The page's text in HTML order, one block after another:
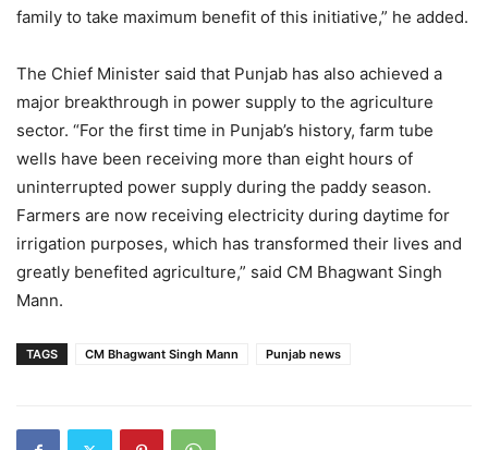
family to take maximum benefit of this initiative,” he added.
The Chief Minister said that Punjab has also achieved a
major breakthrough in power supply to the agriculture
sector. “For the first time in Punjab’s history, farm tube
wells have been receiving more than eight hours of
uninterrupted power supply during the paddy season.
Farmers are now receiving electricity during daytime for
irrigation purposes, which has transformed their lives and
greatly benefited agriculture,” said CM Bhagwant Singh
Mann.
TAGS CM Bhagwant Singh Mann Punjab news